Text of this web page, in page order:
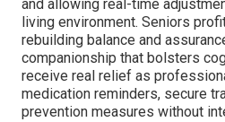
and allowing real-time
living environment. Seniors
rebuilding balance and
companionship that bolsters
receive real relief as
medication reminders, secure
prevention measures without